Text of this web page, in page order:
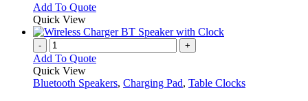
may
be
chosen
on
the
product
page
Add To QuoteThis
has
variants.
options
Quick View
- +
Add To Quote
Quick View
Bluetooth Speakers, Charging Pad, Table Clocks